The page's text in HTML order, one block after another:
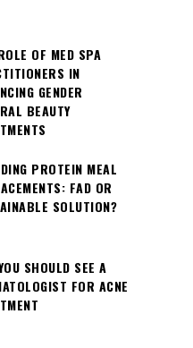
OF MED SPA
IN
GENDER
BEAUTY
PROTEIN MEAL
FAD OR
SOLUTION?
SHOULD SEE A
FOR ACNE